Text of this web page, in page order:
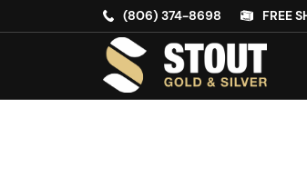
(806) 374-8698 FREE